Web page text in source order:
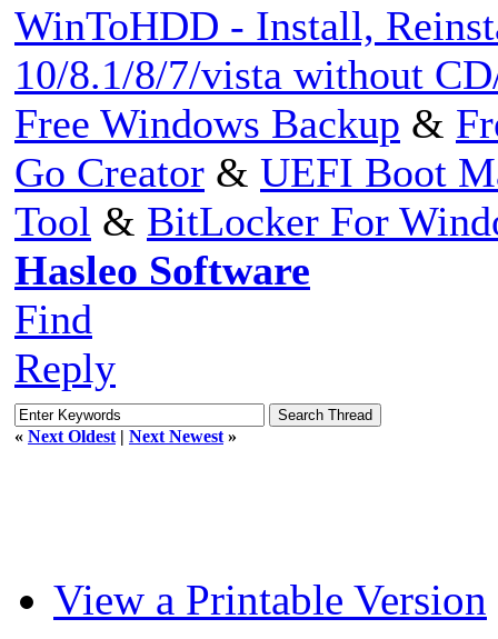
WinToHDD - Install,
10/8.1/8/7/vista without
Free Windows Backup &
Go Creator & UEFI Boot
Tool & BitLocker For
Hasleo Software
Find
Reply
« Next Oldest | Next Newest »
View a Printable Version